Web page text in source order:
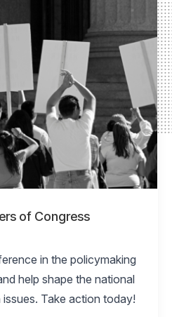
of Congress
in the policymaking
help shape the national
Take action today!